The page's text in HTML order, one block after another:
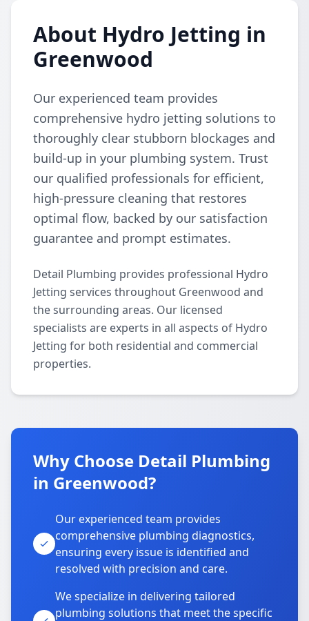
About Hydro Jetting in
Greenwood
Our experienced team provides
comprehensive hydro jetting solutions to
thoroughly clear stubborn blockages and
build-up in your plumbing system. Trust
our qualified professionals for efficient,
high-pressure cleaning that restores
optimal flow, backed by our satisfaction
guarantee and prompt estimates.
Detail Plumbing provides professional Hydro
Jetting services throughout Greenwood and
the surrounding areas. Our licensed
specialists are experts in all aspects of Hydro
Jetting for both residential and commercial
properties.
Why Choose Detail Plumbing
in Greenwood?
Our experienced team provides
comprehensive plumbing diagnostics,
ensuring every issue is identified and
resolved with precision and care.
We specialize in delivering tailored
plumbing solutions that meet the specific